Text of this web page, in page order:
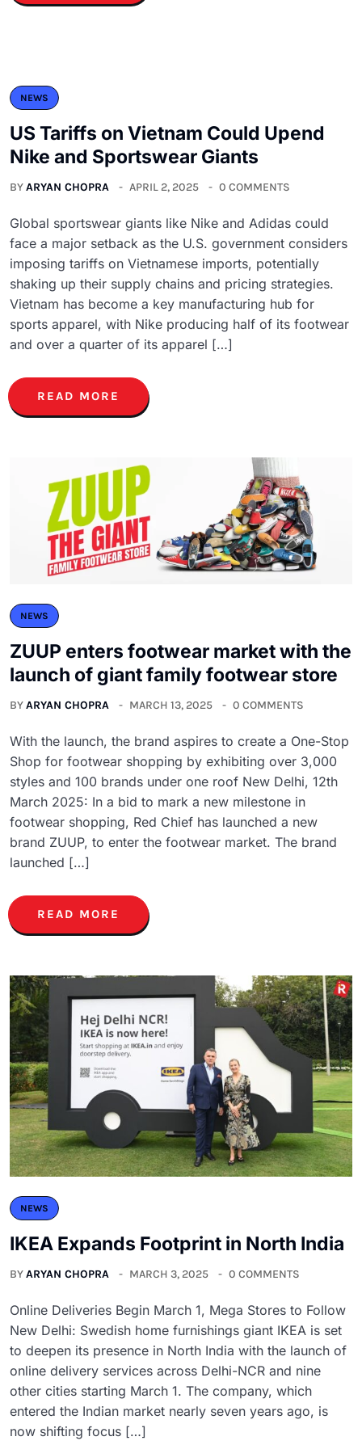
NEWS
US Tariffs on Vietnam Could Upend
Nike and Sportswear Giants
BYARYAN CHOPRA APRIL 2, 2025 0 COMMENTS
Global sportswear giants like Nike and Adidas could
face a major setback as the U.S. government considers
imposing tariffs on Vietnamese imports, potentially
shaking up their supply chains and pricing strategies.
Vietnam has become a key manufacturing hub for
sports apparel, with Nike producing half of its footwear
and over a quarter of its apparel […]
READ MORE
NEWS
ZUUP enters footwear market with the
launch of giant family footwear store
BYARYAN CHOPRA MARCH 13, 2025 0 COMMENTS
With the launch, the brand aspires to create a One-Stop
Shop for footwear shopping by exhibiting over 3,000
styles and 100 brands under one roof New Delhi, 12th
March 2025: In a bid to mark a new milestone in
footwear shopping, Red Chief has launched a new
brand ZUUP, to enter the footwear market. The brand
launched […]
READ MORE
NEWS
IKEA Expands Footprint in North India
BYARYAN CHOPRA MARCH 3, 2025 0 COMMENTS
Online Deliveries Begin March 1, Mega Stores to Follow
New Delhi: Swedish home furnishings giant IKEA is set
to deepen its presence in North India with the launch of
online delivery services across Delhi-NCR and nine
other cities starting March 1. The company, which
entered the Indian market nearly seven years ago, is
now shifting focus […]